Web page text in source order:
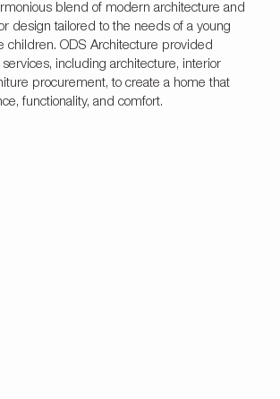
blend of modern architecture and
design tailored to the needs of a young
children. ODS Architecture provided
including architecture, interior
procurement, to create a home that
functionality, and comfort.